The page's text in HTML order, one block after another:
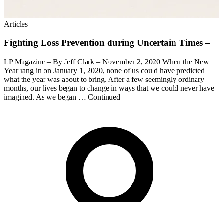
Articles
Fighting Loss Prevention during Uncertain Times –
LP Magazine – By Jeff Clark – November 2, 2020 When the New
Year rang in on January 1, 2020, none of us could have predicted
what the year was about to bring. After a few seemingly ordinary
months, our lives began to change in ways that we could never have
imagined. As we began … Continued